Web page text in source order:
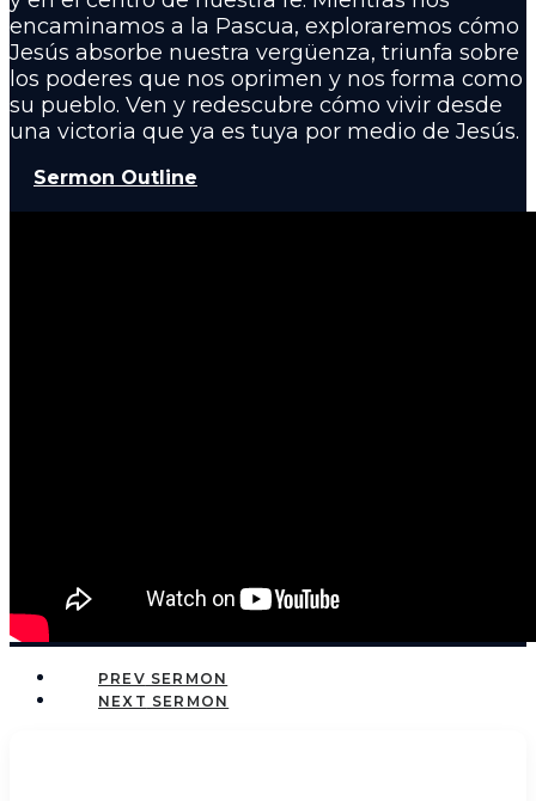
encaminamos a la Pascua, exploraremos cómo
Jesús absorbe nuestra vergüenza, triunfa sobre
los poderes que nos oprimen y nos forma como
su pueblo. Ven y redescubre cómo vivir desde
una victoria que ya es tuya por medio de Jesús.
Sermon Outline
PREV
NEXT